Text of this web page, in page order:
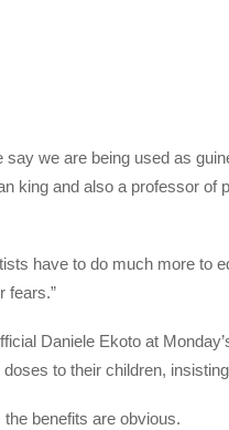
say we are being used as
king and also a professor of
have to do much more to
fears.”
Daniele Ekoto at
to their children,
the benefits are obvious.